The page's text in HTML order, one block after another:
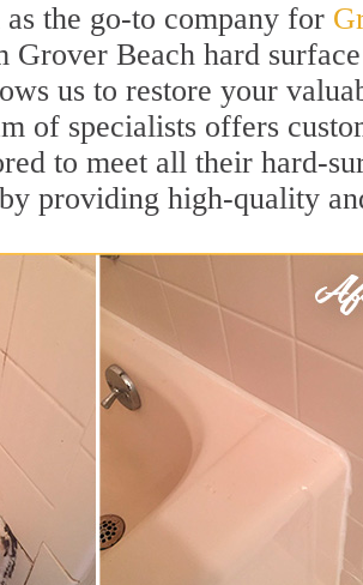
the go-to company for
Grover Beach hard
us to restore your
of specialists offers
to meet all their hard-
providing high-quality